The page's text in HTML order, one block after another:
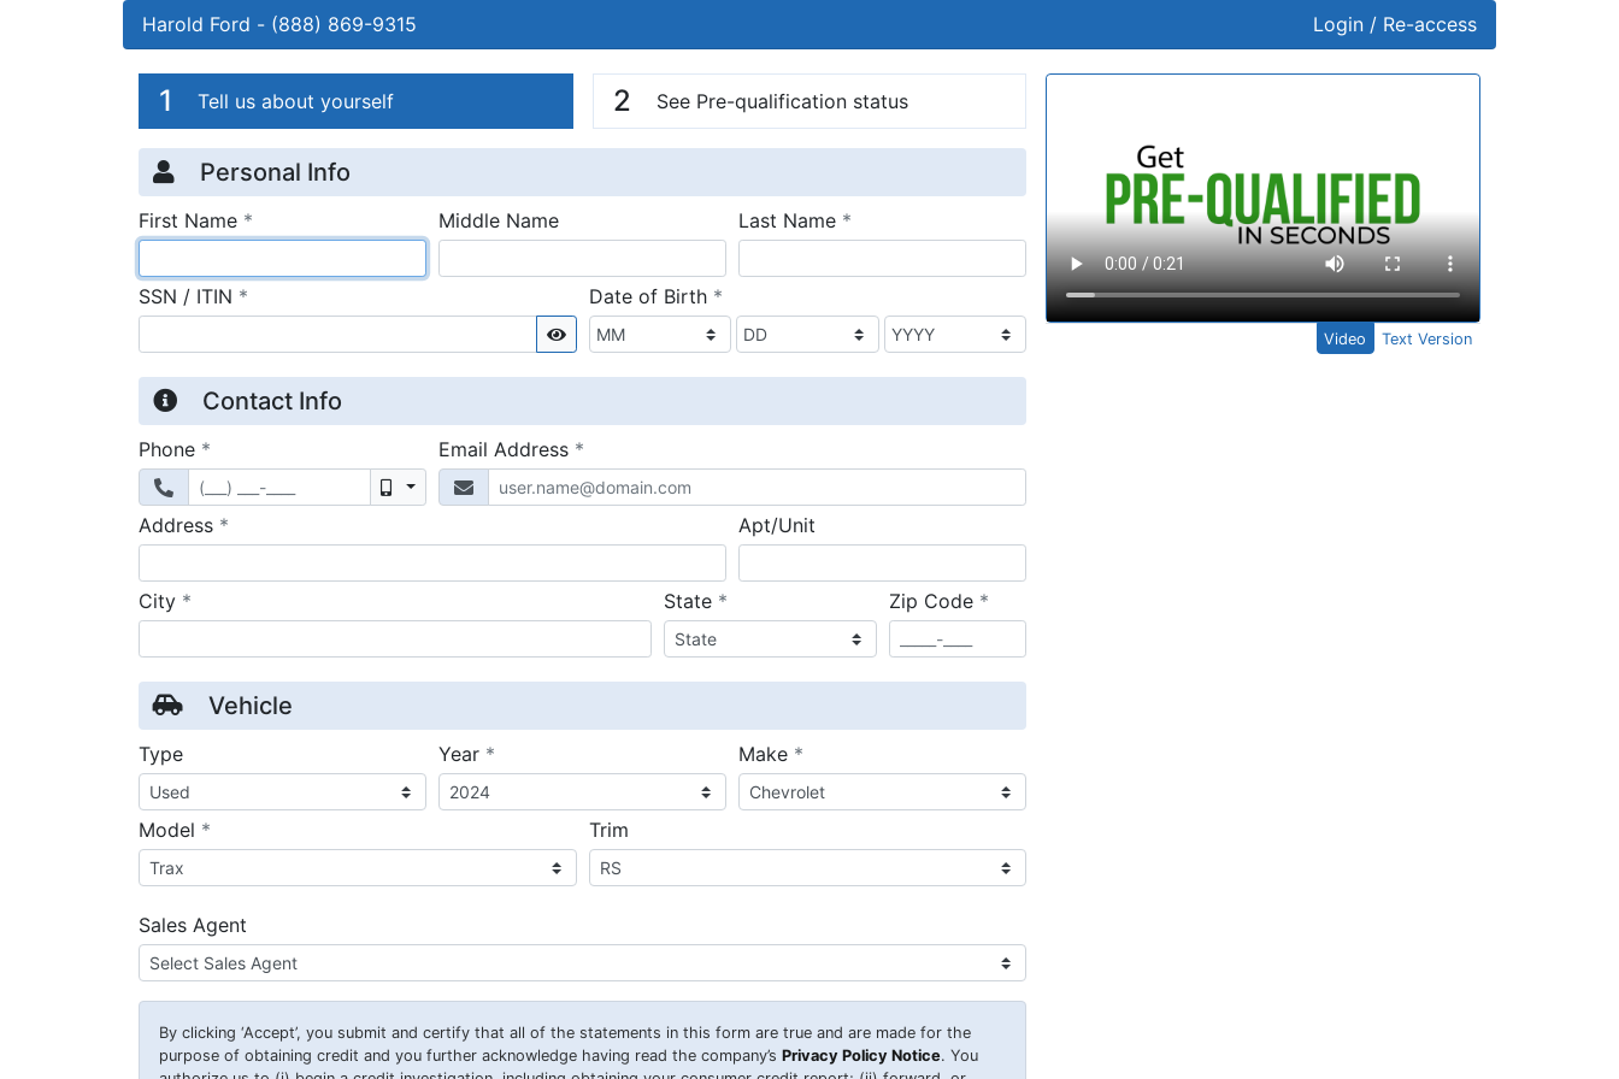
Harold Ford - (888) 869-9315 Login / Re-access
Video Panel
Video Text Version
Credit Application
Page 1
1 Tell us about yourself 2 See Pre-qualification status
Personal Info
First Name * Middle Name Last Name *
SSN / ITIN *
Show
Date of Birth *required
Contact Info
Phone *
Mobile
Email Address *
Address * Apt/Unit
City * State *required Zip Code *required
Vehicle
Type Year * Make *
Model * Trim
Sales Agent
By clicking ‘Accept’, you submit and certify that all of the statements in this form are true and are made for the
purpose of obtaining credit and you further acknowledge having read the company’s Privacy Policy Notice. You